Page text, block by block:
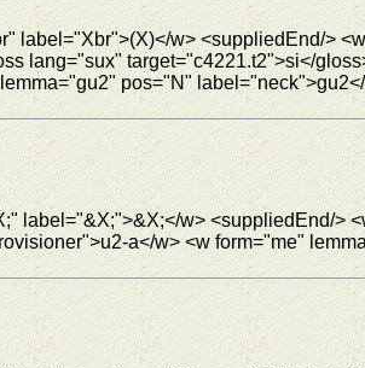
label="Xbr">(X)</w> <suppliedEnd/>
lang="sux" target="c4221.t2">si</
pos="N"
label="&X;">&X;</w> <suppliedEnd/>
a</w> <w form="me"